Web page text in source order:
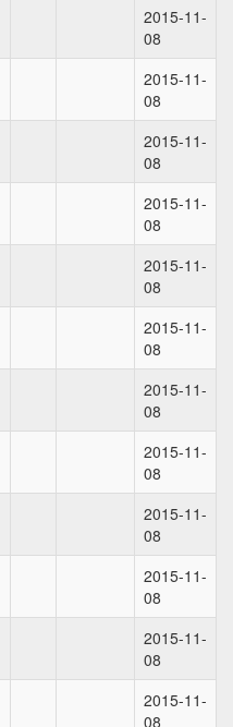
2015-11-
08
2015-11-
08
2015-11-
08
2015-11-
08
2015-11-
08
2015-11-
08
2015-11-
08
2015-11-
08
2015-11-
08
2015-11-
08
2015-11-
08
2015-11-
08